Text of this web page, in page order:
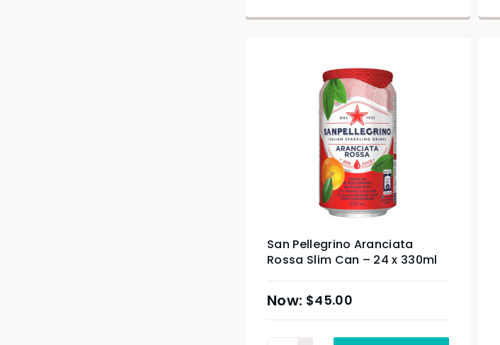
San Pellegrino Aranciata
Rossa Slim Can – 24 x 330ml
$45.00